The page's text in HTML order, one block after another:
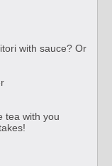
with sauce? Or
tea with you